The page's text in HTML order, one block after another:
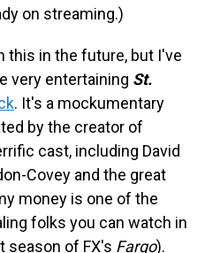
on streaming.)
this in the future, but I've
very entertaining St.
. It's a mockumentary
by the creator of
cast, including David
Covey and the great
money is one of the
folks you can watch in
season of FX's Fargo).